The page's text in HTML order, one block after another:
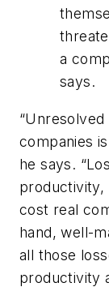
a
says.
companies
he says.
productivity,
cost real
hand, well-
all those
productivity